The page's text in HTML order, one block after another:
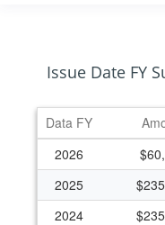
Issue Date FY
Data FY
2026
2025
2024